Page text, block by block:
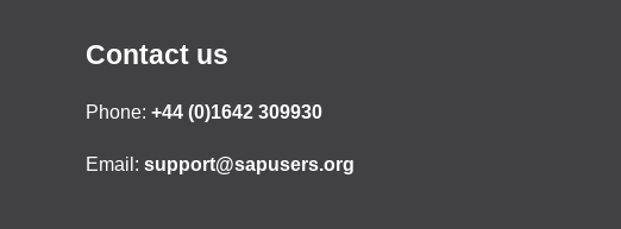
Contact us
Phone: +44 (0)1642 309930
Email: support@sapusers.org